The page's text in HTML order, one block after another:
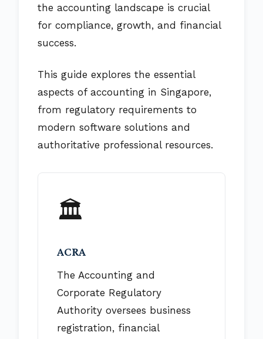
the accounting landscape is crucial
for compliance, growth, and financial
success.
This guide explores the essential
aspects of accounting in Singapore,
from regulatory requirements to
modern software solutions and
authoritative professional resources.
🏛️
ACRA
The Accounting and
Corporate Regulatory
Authority oversees business
registration, financial